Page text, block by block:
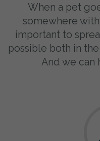
When a pet
somewhere
important to
possible both in
And we can